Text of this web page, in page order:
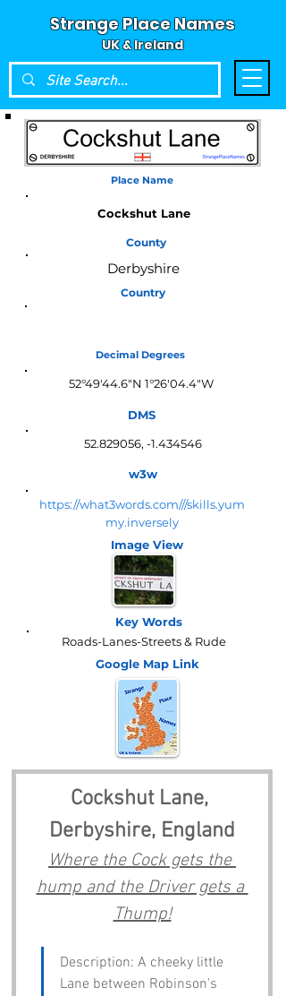
Strange Place Names
UK & Ireland
Place Name
Cockshut Lane
County
Derbyshire
Country
Decimal Degrees
52°49'44.6"N 1°26'04.4"W
DMS
52.829056, -1.434546
w3w
https://what3words.com///skills.yum
my.inversely
Image View
Key Words
Roads-Lanes-Streets & Rude
Google Map Link
Cockshut Lane,
Derbyshire, England
Where the Cock gets the
hump and the Driver gets a
Thump!
Description: A cheeky little
Lane between Robinson's